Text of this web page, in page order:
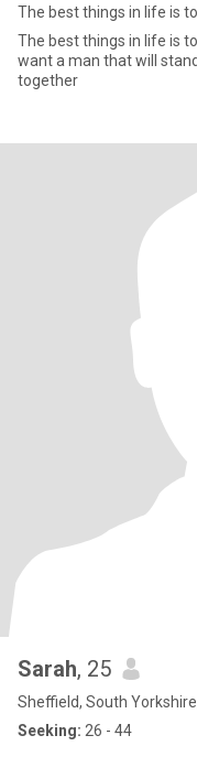
The best things in life is
The best things in life is
want a man that will
together
Sarah, 25
Sheffield, South
Seeking: 26 - 44